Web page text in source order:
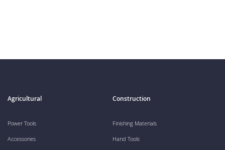
Agricultural
Power Tools
Accessories
Construction
Finishing Materials
Hand Tools